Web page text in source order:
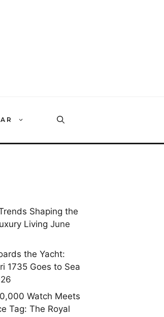
Shaping the
Living June
the Yacht:
1735 Goes to Sea
Watch Meets
Tag: The Royal